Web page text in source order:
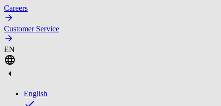
Careers
Customer Service
EN
English